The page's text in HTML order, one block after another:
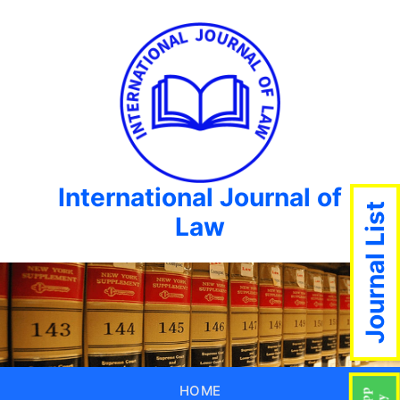
International Journal of
Law
HOME
Journal List